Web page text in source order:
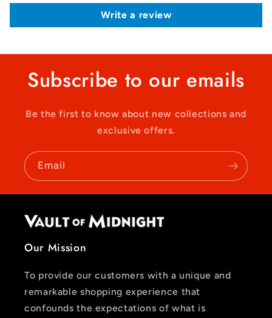
Write a review
Subscribe to our emails
Be the first to know about new collections and
exclusive offers.
Email
Our Mission
To provide our customers with a unique and
remarkable shopping experience that
confounds the expectations of what is